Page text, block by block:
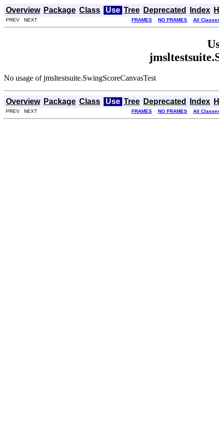
Overview Package Class Use Tree Deprecated Index
PREV NEXT FRAMES NO FRAMES All
No usage of jmsltestsuite.SwingScoreCanvasTest
Overview Package Class Use Tree Deprecated Index
PREV NEXT FRAMES NO FRAMES All